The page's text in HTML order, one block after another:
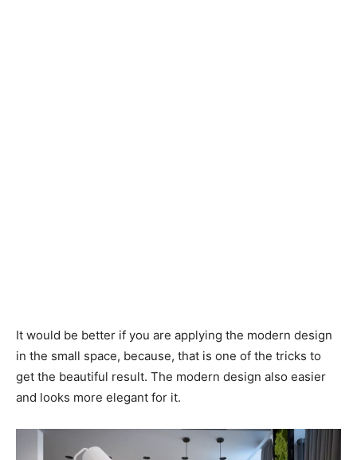
It would be better if you are applying the modern design
in the small space, because, that is one of the tricks to
get the beautiful result. The modern design also easier
and looks more elegant for it.